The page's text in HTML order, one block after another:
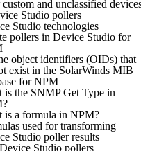
and unclassified
Studio pollers
Studio technologies
pollers in Device Studio for
object identifiers (OIDs) that
exist in the SolarWinds MIB
for NPM
is the SNMP Get Type in
is a formula in NPM?
used for transforming
Studio poller results
Studio pollers